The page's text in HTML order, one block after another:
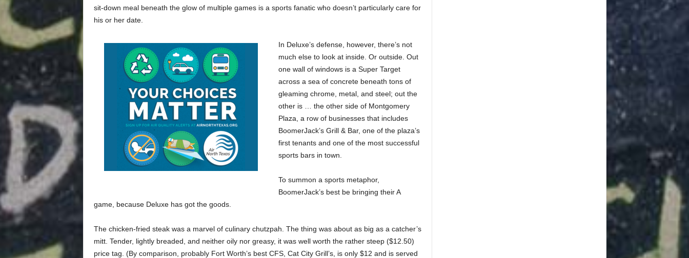
sit-down meal beneath the glow of multiple games is a sports fanatic who doesn’t particularly care for
his or her date.
In Deluxe’s defense, however, there’s not
much else to look at inside. Or outside. Out
one wall of windows is a Super Target
across a sea of concrete beneath tons of
gleaming chrome, metal, and steel; out the
other is … the other side of Montgomery
Plaza, a row of businesses that includes
BoomerJack’s Grill & Bar, one of the plaza’s
first tenants and one of the most successful
sports bars in town.
To summon a sports metaphor,
BoomerJack’s best be bringing their A
game, because Deluxe has got the goods.
The chicken-fried steak was a marvel of culinary chutzpah. The thing was about as big as a catcher’s
mitt. Tender, lightly breaded, and neither oily nor greasy, it was well worth the rather steep ($12.50)
price tag. (By comparison, probably Fort Worth’s best CFS, Cat City Grill’s, is only $12 and is served